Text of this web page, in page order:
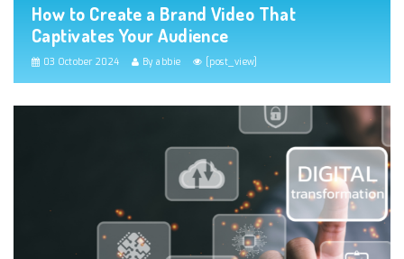
How to Create a Brand Video That
Captivates Your Audience
03 October 2024 By abbie [post_view]